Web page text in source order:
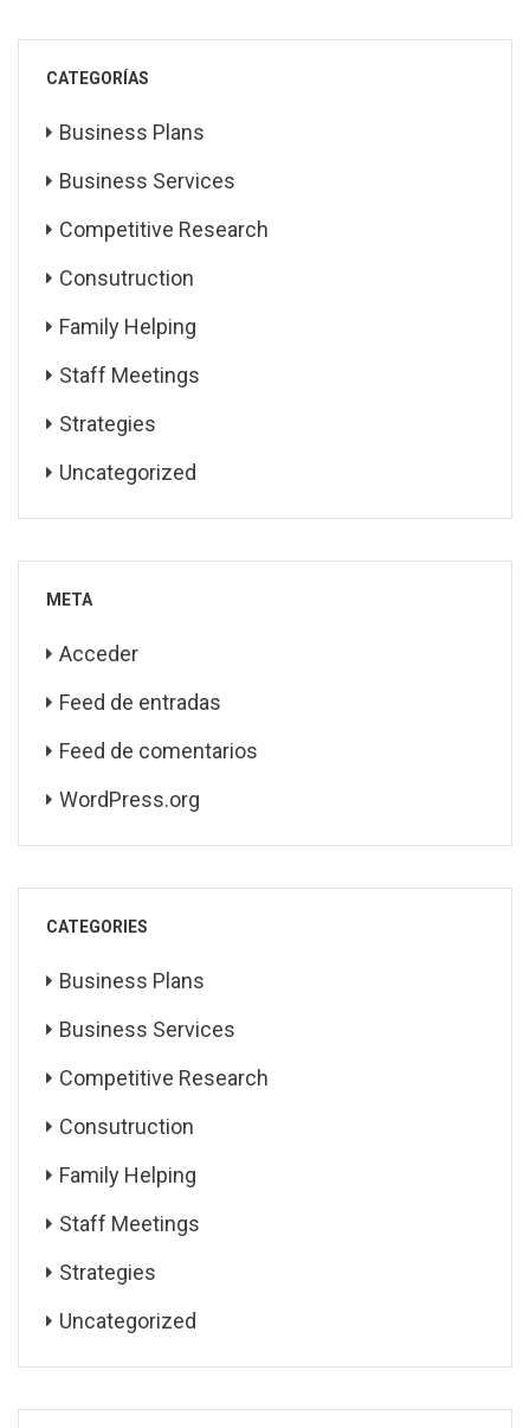
CATEGORÍAS
Business Plans
Business Services
Competitive Research
Consutruction
Family Helping
Staff Meetings
Strategies
Uncategorized
META
Acceder
Feed de entradas
Feed de comentarios
WordPress.org
CATEGORIES
Business Plans
Business Services
Competitive Research
Consutruction
Family Helping
Staff Meetings
Strategies
Uncategorized